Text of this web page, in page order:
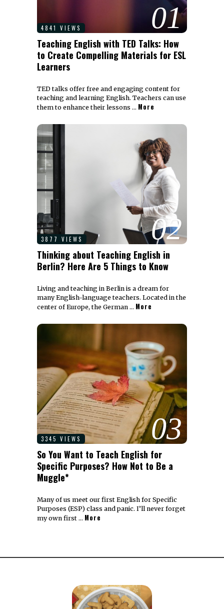
01
4841 VIEWS
Teaching English with TED Talks: How
to Create Compelling Materials for ESL
Learners
TED talks offer free and engaging content for
teaching and learning English. Teachers can use
them to enhance their lessons … More
02
3877 VIEWS
Thinking about Teaching English in
Berlin? Here Are 5 Things to Know
Living and teaching in Berlin is a dream for
many English-language teachers. Located in the
center of Europe, the German … More
03
3345 VIEWS
So You Want to Teach English for
Specific Purposes? How Not to Be a
Muggle*
Many of us meet our first English for Specific
Purposes (ESP) class and panic. I’ll never forget
my own first … More